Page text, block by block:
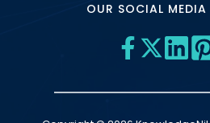
OUR SOCIAL MEDIA